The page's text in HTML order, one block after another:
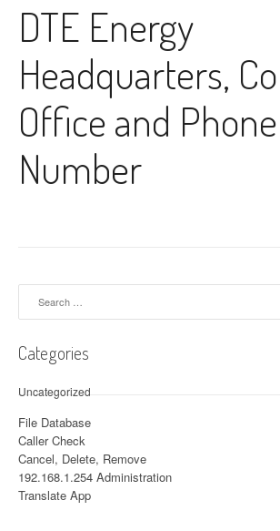
DTE Energy
Headquarters,
Office and Phone
Number
Categories
Uncategorized
File Database
Caller Check
Cancel, Delete, Remove
192.168.1.254 Administration
Translate App